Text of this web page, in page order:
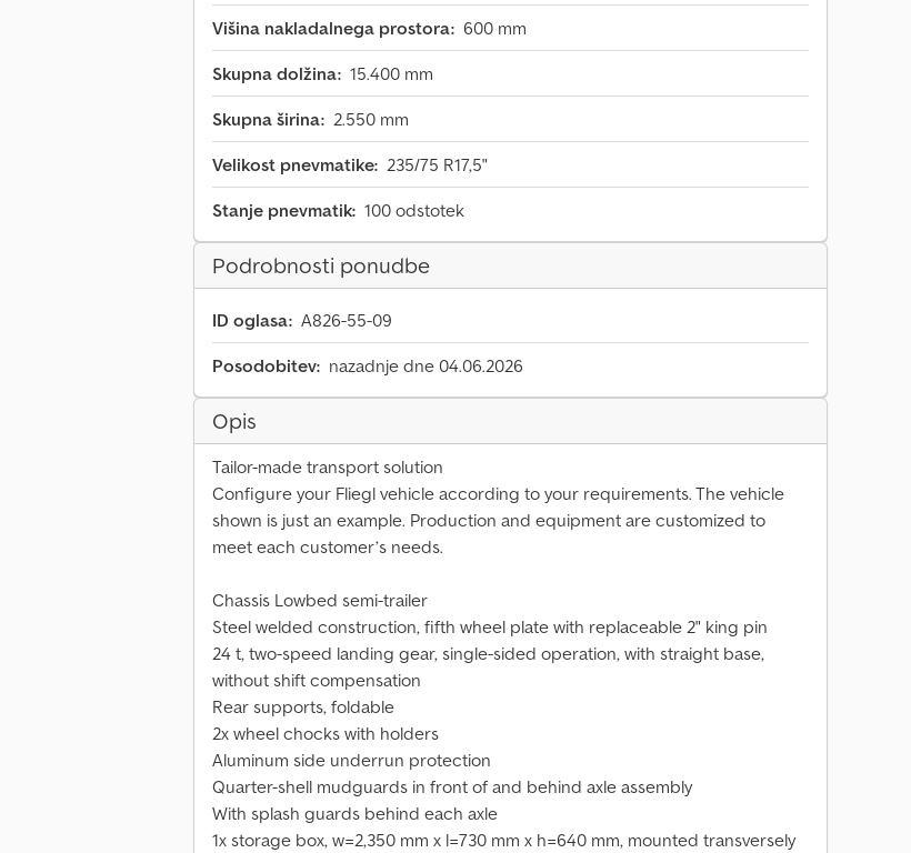
Višina nakladalnega prostora: 600 mm
Skupna dolžina: 15.400 mm
Skupna širina: 2.550 mm
Velikost pnevmatike: 235/75 R17,5"
Stanje pnevmatik: 100 odstotek
Podrobnosti ponudbe
ID oglasa: A826-55-09
Posodobitev: nazadnje dne 04.06.2026
Opis
Tailor-made transport solution
Configure your Fliegl vehicle according to your requirements. The vehicle
shown is just an example. Production and equipment are customized to
meet each customer’s needs.
Chassis Lowbed semi-trailer
Steel welded construction, fifth wheel plate with replaceable 2" king pin
24 t, two-speed landing gear, single-sided operation, with straight base,
without shift compensation
Rear supports, foldable
2x wheel chocks with holders
Aluminum side underrun protection
Quarter-shell mudguards in front of and behind axle assembly
With splash guards behind each axle
1x storage box, w=2,350 mm x l=730 mm x h=640 mm, mounted transversely